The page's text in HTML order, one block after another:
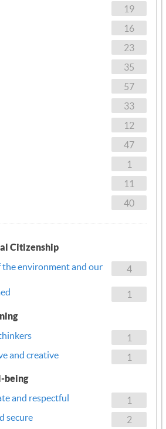
19
16
23
35
57
33
12
47
1
11
40
Citizenship
4
environment and our
1
1
1
and creative
being
1
and respectful
2
secure